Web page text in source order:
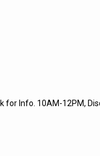
for Info. 10AM-12PM,